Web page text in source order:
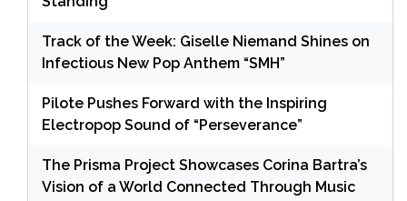
Track of the Week: Giselle Niemand Shines on
Infectious New Pop Anthem “SMH”
Pilote Pushes Forward with the Inspiring
Electropop Sound of “Perseverance”
The Prisma Project Showcases Corina Bartra’s
Vision of a World Connected Through Music